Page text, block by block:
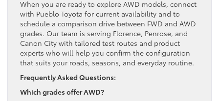
When you are ready to explore AWD models, connect
with Pueblo Toyota for current availability and to
schedule a comparison drive between FWD and AWD
grades. Our team is serving Florence, Penrose, and
Canon City with tailored test routes and product
experts who will help you confirm the configuration
that suits your roads, seasons, and everyday routine.
Frequently Asked Questions:
Which grades offer AWD?